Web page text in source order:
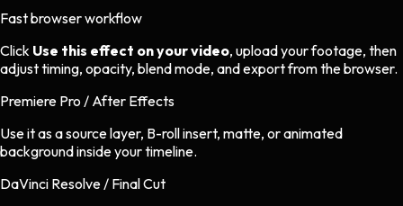
Fast browser workflow
Click Use this effect on your video, upload your footage, then
adjust timing, opacity, blend mode, and export from the browser.
Premiere Pro / After Effects
Use it as a source layer, B-roll insert, matte, or animated
background inside your timeline.
DaVinci Resolve / Final Cut